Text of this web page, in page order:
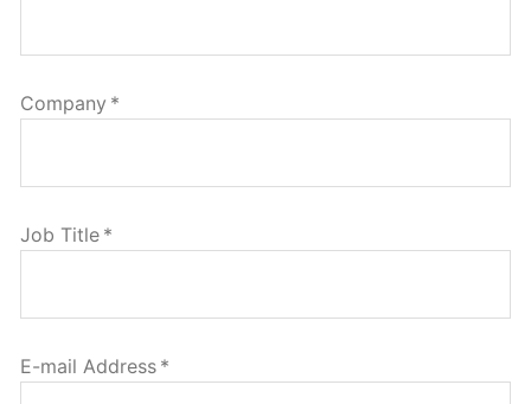
Company *
Job Title *
E-mail Address *